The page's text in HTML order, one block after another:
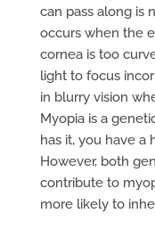
can pass along is
occurs when the
cornea is too
light to focus
in blurry vision
Myopia is a
has it, you have a
However, both
contribute to
more likely to